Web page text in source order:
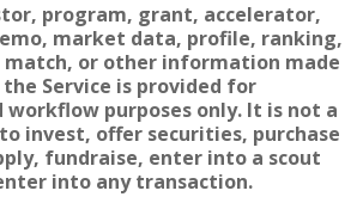
program, grant, accelerator,
market data, profile, ranking,
or other information made
Service is provided for
purposes only. It is not a
invest, offer securities, purchase
fundraise, enter into a scout
into any transaction.